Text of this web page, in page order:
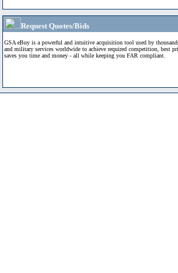
Request Quotes/Bids
GSA eBuy is a powerful and intuitive acquisition tool used by
and military services worldwide to achieve required competition, best
saves you time and money - all while keeping you FAR compliant.